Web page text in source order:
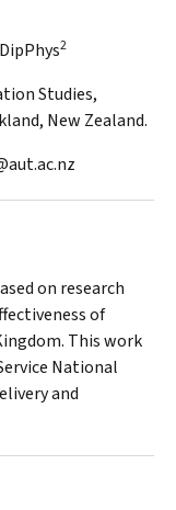
2
Studies,
New Zealand.
on research
of
This work
National
and